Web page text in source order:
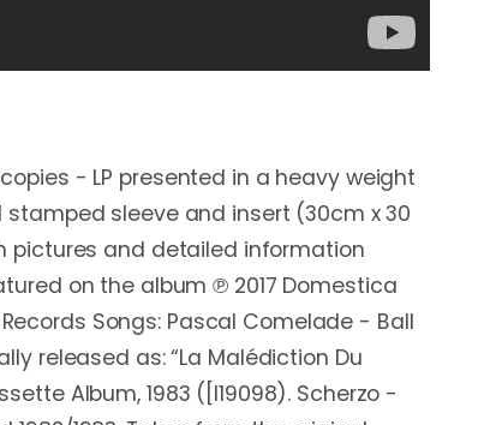
- LP presented in a heavy weight
sleeve and insert (30cm x 30
pictures and detailed information
on the album ℗ 2017 Domestica
Songs: Pascal Comelade - Ball
released as: “La Malédiction Du
Album, 1983 ([l19098). Scherzo -